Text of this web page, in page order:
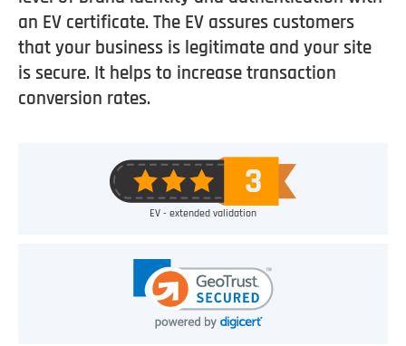
an EV certificate. The EV assures customers
that your business is legitimate and your site
is secure. It helps to increase transaction
conversion rates.
EV - extended validation